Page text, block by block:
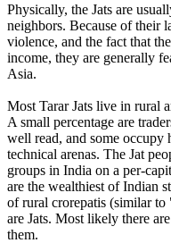
Physically, the Jats are
neighbors. Because of their
violence, and the fact that
income, they are generally
Asia.
Most Tarar Jats live in rural
A small percentage are
well read, and some occupy
technical arenas. The Jat
groups in India on a per-
are the wealthiest of Indian
of rural crorepatis (similar
are Jats. Most likely there
them.